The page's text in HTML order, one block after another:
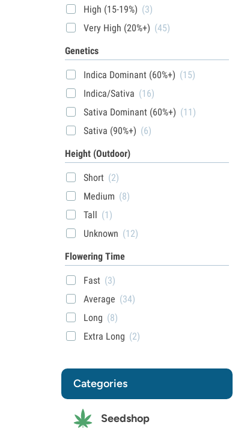
High (15-19%) (3)
Very High (20%+) (45)
Genetics
Indica Dominant (60%+) (15)
Indica/Sativa (16)
Sativa Dominant (60%+) (11)
Sativa (90%+) (6)
Height (Outdoor)
Short (2)
Medium (8)
Tall (1)
Unknown (12)
Flowering Time
Fast (3)
Average (34)
Long (8)
Extra Long (2)
Categories
Seedshop